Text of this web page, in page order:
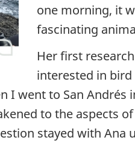
one morning, it
fascinating
Her first
interested in
I went to San
to the aspects
stayed with Ana